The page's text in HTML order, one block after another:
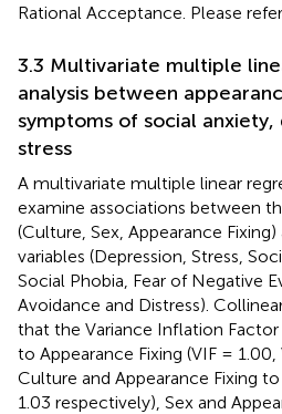
Rational Acceptance. Please
3.3 Multivariate multiple
analysis between
symptoms of social anxiety,
stress
A multivariate multiple linear
examine associations between
(Culture, Sex, Appearance
variables (Depression, Stress,
Social Phobia, Fear of Negative
Avoidance and Distress).
that the Variance Inflation Factor
to Appearance Fixing (VIF =
Culture and Appearance Fixing
1.03 respectively), Sex and